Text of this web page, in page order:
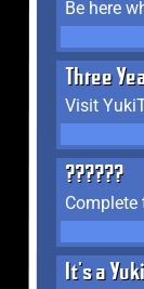
Be here
Three
Visit
??????
It's a